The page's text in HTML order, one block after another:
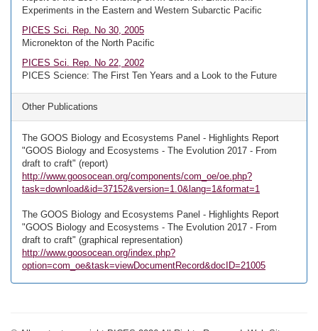
Experiments in the Eastern and Western Subarctic Pacific
PICES Sci. Rep. No 30, 2005
Micronekton of the North Pacific
PICES Sci. Rep. No 22, 2002
PICES Science: The First Ten Years and a Look to the Future
Other Publications
The GOOS Biology and Ecosystems Panel - Highlights Report
"GOOS Biology and Ecosystems - The Evolution 2017 - From
draft to craft" (report)
http://www.goosocean.org/components/com_oe/oe.php?
task=download&id=37152&version=1.0&lang=1&format=1
The GOOS Biology and Ecosystems Panel - Highlights Report
"GOOS Biology and Ecosystems - The Evolution 2017 - From
draft to craft" (graphical representation)
http://www.goosocean.org/index.php?
option=com_oe&task=viewDocumentRecord&docID=21005